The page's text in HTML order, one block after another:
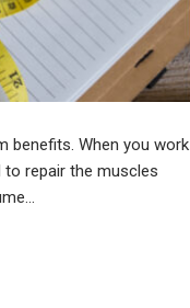
benefits. When you work
repair the muscles